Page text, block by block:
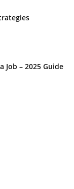
Job – 2025 Guide